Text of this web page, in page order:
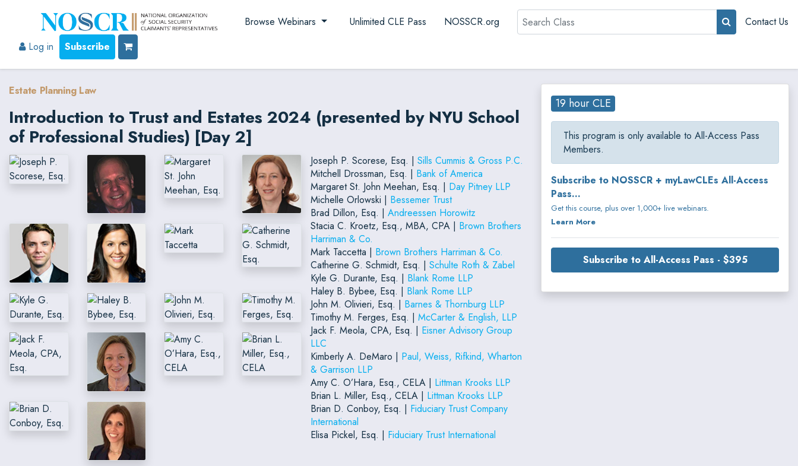
Browse Webinars Unlimited CLE Pass NOSSCR.org Search
Contact Us
Log in
Subscribe
Estate Planning Law
Introduction to Trust and Estates 2024 (presented by NYU School
of Professional Studies) [Day 2]
Joseph P. Scorese, Esq. | Sills Cummis & Gross P.C.
Mitchell Drossman, Esq. | Bank of America
Margaret St. John Meehan, Esq. | Day Pitney LLP
Michelle Orlowski | Bessemer Trust
Brad Dillon, Esq. | Andreessen Horowitz
Stacia C. Kroetz, Esq., MBA, CPA | Brown Brothers
Harriman & Co.
Mark Taccetta | Brown Brothers Harriman & Co.
Catherine G. Schmidt, Esq. | Schulte Roth & Zabel
Kyle G. Durante, Esq. | Blank Rome LLP
Haley B. Bybee, Esq. | Blank Rome LLP
John M. Olivieri, Esq. | Barnes & Thornburg LLP
Timothy M. Ferges, Esq. | McCarter & English, LLP
Jack F. Meola, CPA, Esq. | Eisner Advisory Group
LLC
Kimberly A. DeMaro | Paul, Weiss, Rifkind, Wharton
& Garrison LLP
Amy C. O’Hara, Esq., CELA | Littman Krooks LLP
Brian L. Miller, Esq., CELA | Littman Krooks LLP
Brian D. Conboy, Esq. | Fiduciary Trust Company
International
Elisa Pickel, Esq. | Fiduciary Trust International
19 hour CLE
This program is only available to All-Access Pass
Members.
Subscribe to NOSSCR + myLawCLEs All-Access
Pass...
Get this course, plus over 1,000+ live webinars.
Learn More
Subscribe to All-Access Pass - $395